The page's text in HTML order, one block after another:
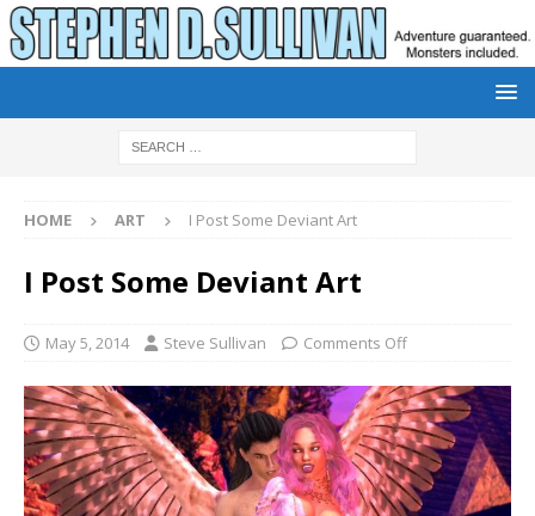
HOME ART I Post Some Deviant Art
I Post Some Deviant Art
May 5, 2014 Steve Sullivan Comments Off